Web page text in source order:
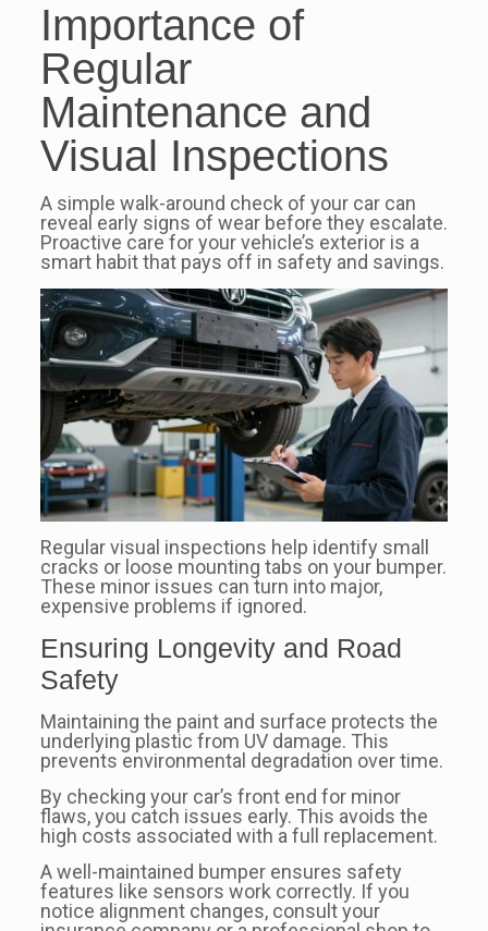
Importance of
Regular
Maintenance and
Visual Inspections
A simple walk-around check of your car can
reveal early signs of wear before they escalate.
Proactive care for your vehicle’s exterior is a
smart habit that pays off in safety and savings.
Regular visual inspections help identify small
cracks or loose mounting tabs on your bumper.
These minor issues can turn into major,
expensive problems if ignored.
Ensuring Longevity and Road
Safety
Maintaining the paint and surface protects the
underlying plastic from UV damage. This
prevents environmental degradation over time.
By checking your car’s front end for minor
flaws, you catch issues early. This avoids the
high costs associated with a full replacement.
A well-maintained bumper ensures safety
features like sensors work correctly. If you
notice alignment changes, consult your